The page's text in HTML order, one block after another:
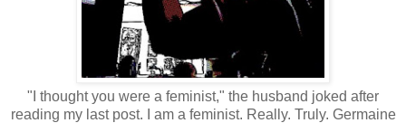
"I thought you were a feminist," the husband joked after
reading my last post. I am a feminist. Really. Truly. Germaine